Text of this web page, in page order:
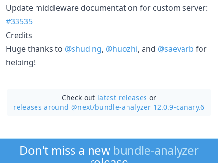
Update middleware documentation for custom server:
#33535
Credits
Huge thanks to @shuding, @huozhi, and @saevarb for
helping!
Check out latest releases or
releases around @next/bundle-analyzer 12.0.9-canary.6
Don't miss a new bundle-analyzer